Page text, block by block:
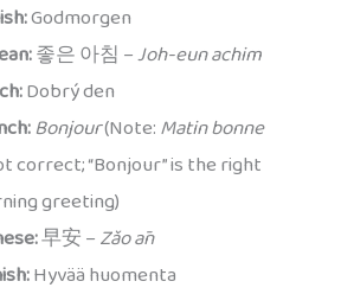
Godmorgen
좋은 아침 –Joh-eun achim
Dobrý den
Bonjour(Note:Matin bonne
correct; “Bonjour” is the right
greeting)
早安 –Zǎo ān
Hyvää huomenta